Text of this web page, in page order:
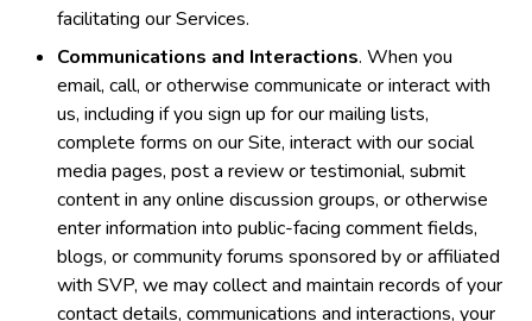
facilitating our Services.
Communications and Interactions. When you
email, call, or otherwise communicate or interact with
us, including if you sign up for our mailing lists,
complete forms on our Site, interact with our social
media pages, post a review or testimonial, submit
content in any online discussion groups, or otherwise
enter information into public-facing comment fields,
blogs, or community forums sponsored by or affiliated
with SVP, we may collect and maintain records of your
contact details, communications and interactions, your